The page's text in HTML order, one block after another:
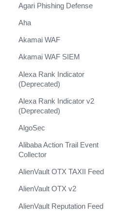
Shift Management
System Diagnostics and Health
XSOAR Content Update
Notifications
Agari Phishing Defense
Aha
Akamai WAF
Akamai WAF SIEM
Alexa Rank Indicator
(Deprecated)
Alexa Rank Indicator v2
(Deprecated)
AlgoSec
Alibaba Action Trail Event
Collector
AlienVault OTX TAXII Feed
AlienVault OTX v2
AlienVault Reputation Feed